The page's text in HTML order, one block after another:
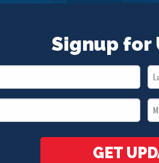
Signup for
Last
*
GET